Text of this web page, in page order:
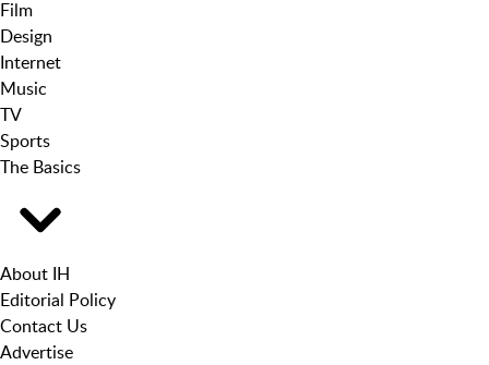
Film
Design
Internet
Music
TV
Sports
The Basics
About IH
Editorial Policy
Contact Us
Advertise